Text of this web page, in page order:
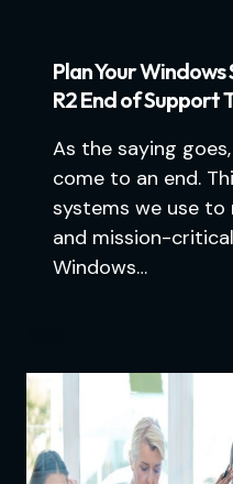
Plan Your
R2 End of Support
As the saying
come to an end.
systems we use
and mission-
Windows…